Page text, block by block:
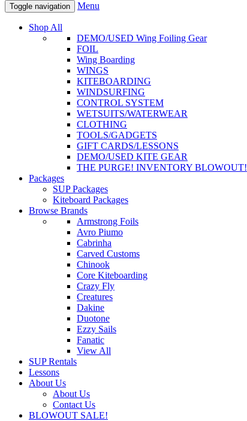
Toggle navigation Menu
Shop All
DEMO/USED Wing Foiling Gear
FOIL
Wing Boarding
WINGS
KITEBOARDING
WINDSURFING
CONTROL SYSTEM
WETSUITS/WATERWEAR
CLOTHING
TOOLS/GADGETS
GIFT CARDS/LESSONS
DEMO/USED KITE GEAR
THE PURGE! INVENTORY BLOWOUT!
Packages
SUP Packages
Kiteboard Packages
Browse Brands
Armstrong Foils
Avro Piumo
Cabrinha
Carved Customs
Chinook
Core Kiteboarding
Crazy Fly
Creatures
Dakine
Duotone
Ezzy Sails
Fanatic
View All
SUP Rentals
Lessons
About Us
About Us
Contact Us
BLOWOUT SALE!